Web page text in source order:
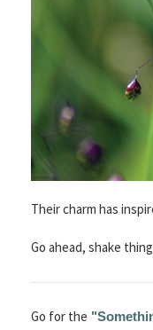
Their charm has
Go ahead, shake
Go for the